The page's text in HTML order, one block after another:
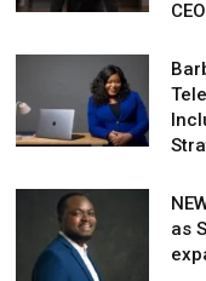
CEO
as